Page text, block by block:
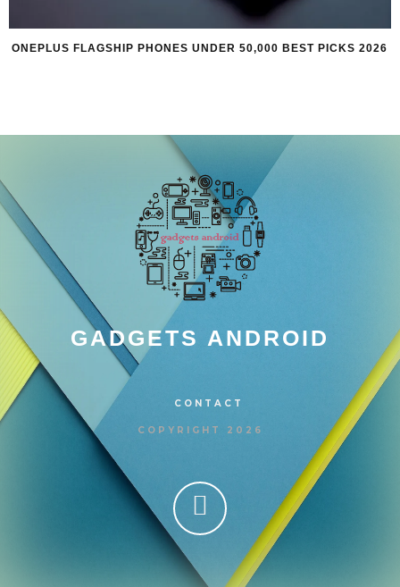
ONEPLUS FLAGSHIP PHONES UNDER 50,000 BEST PICKS 2026
GADGETS ANDROID
CONTACT
COPYRIGHT 2026